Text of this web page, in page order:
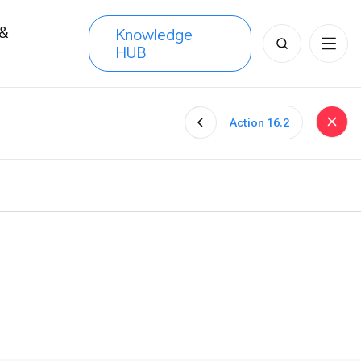
Knowledge
HUB
Search
for:
Action 16.2